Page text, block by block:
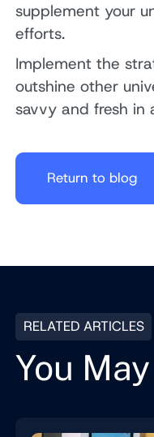
supplement your
efforts.
Implement the
outshine other
savvy and fresh in
Return to blog
RELATED ARTICLES
You